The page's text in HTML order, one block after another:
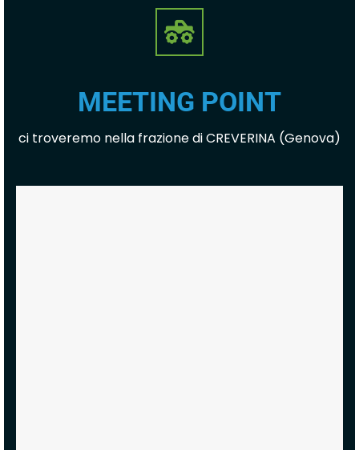
MEETING POINT
ci troveremo nella frazione di CREVERINA (Genova)